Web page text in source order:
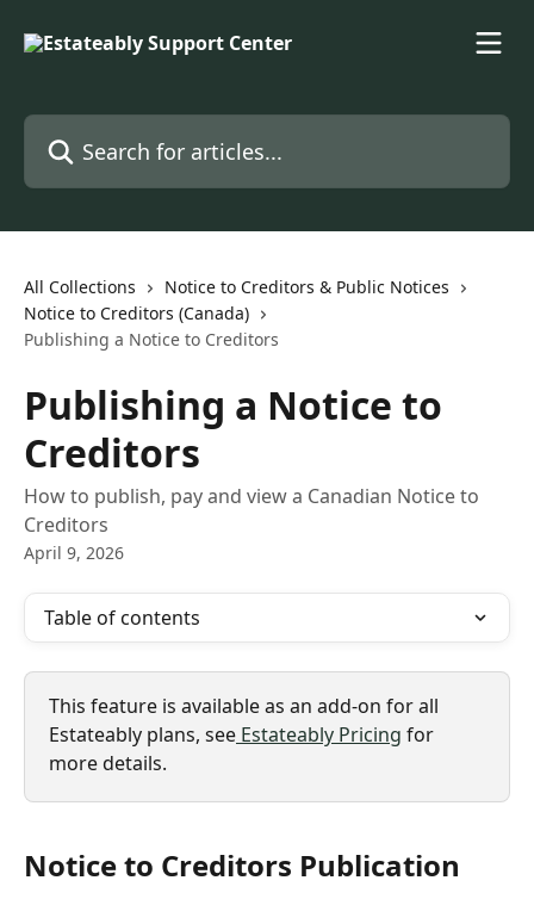
Search for articles...
All Collections
Notice to Creditors & Public Notices
Notice to Creditors (Canada)
Publishing a Notice to Creditors
Publishing a Notice to
Creditors
How to publish, pay and view a Canadian Notice to
Creditors
April 9, 2026
Table of contents
This feature is available as an add-on for all
Estateably plans, see Estateably Pricing for
more details.
Notice to Creditors Publication